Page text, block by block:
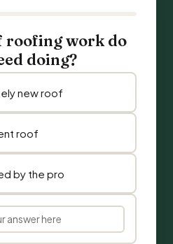
roofing work do
doing?
new roof
roof
by the pro